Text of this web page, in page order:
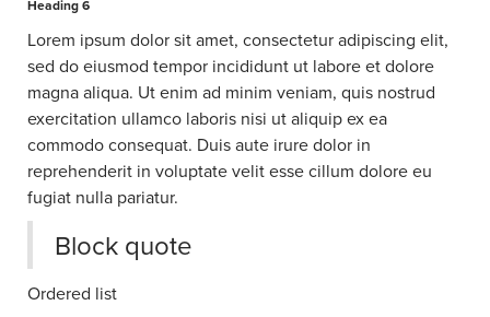
Heading 6
Lorem ipsum dolor sit amet, consectetur adipiscing elit,
sed do eiusmod tempor incididunt ut labore et dolore
magna aliqua. Ut enim ad minim veniam, quis nostrud
exercitation ullamco laboris nisi ut aliquip ex ea
commodo consequat. Duis aute irure dolor in
reprehenderit in voluptate velit esse cillum dolore eu
fugiat nulla pariatur.
Block quote
Ordered list